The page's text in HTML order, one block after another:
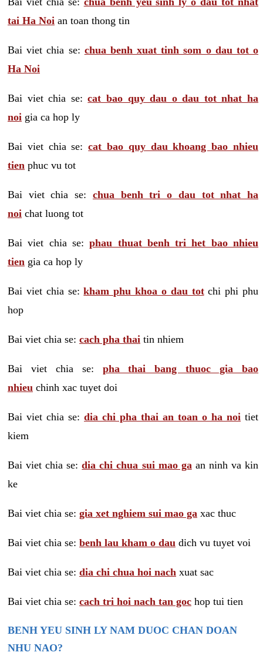
tai Ha Noi an toan thong tin
Bai viet chia se: chua benh xuat tinh som o dau tot o
Ha Noi
Bai viet chia se:cat bao quy dau o dau tot nhat ha
noi gia ca hop ly
Bai viet chia se:cat bao quy dau khoang bao nhieu
tien phuc vu tot
Bai viet chia se: chua benh tri o dau tot nhat ha
noi chat luong tot
Bai viet chia se:phau thuat benh tri het bao nhieu
tien gia ca hop ly
Bai viet chia se:kham phu khoa o dau totchi phi phu
hop
Bai viet chia se: cach pha thai tin nhiem
Bai viet chia se: pha thai bang thuoc gia bao
nhieu chinh xac tuyet doi
Bai viet chia se: dia chi pha thai an toan o ha noi tiet
kiem
Bai viet chia se:dia chi chua sui mao ga an ninh va kin
ke
Bai viet chia se: gia xet nghiem sui mao ga xac thuc
Bai viet chia se: benh lau kham o dau dich vu tuyet voi
Bai viet chia se: dia chi chua hoi nach xuat sac
Bai viet chia se: cach tri hoi nach tan goc hop tui tien
BENH YEU SINH LY NAM DUOC CHAN DOAN
NHU NAO?